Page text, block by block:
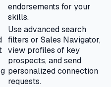
endorsements for your
skills.
Use advanced search
filters or Sales Navigator,
view profiles of key
prospects, and send
personalized connection
requests.